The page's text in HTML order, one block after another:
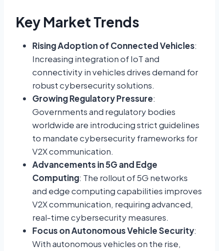
Key Market Trends
Rising Adoption of Connected Vehicles:
Increasing integration of IoT and
connectivity in vehicles drives demand for
robust cybersecurity solutions.
Growing Regulatory Pressure:
Governments and regulatory bodies
worldwide are introducing strict guidelines
to mandate cybersecurity frameworks for
V2X communication.
Advancements in 5G and Edge
Computing: The rollout of 5G networks
and edge computing capabilities improves
V2X communication, requiring advanced,
real-time cybersecurity measures.
Focus on Autonomous Vehicle Security:
With autonomous vehicles on the rise,